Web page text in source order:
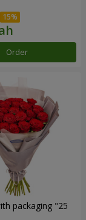
Order
packaging "25